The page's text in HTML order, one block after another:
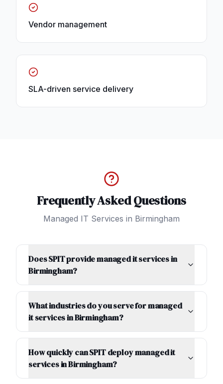
Vendor management
SLA-driven service delivery
Frequently Asked Questions
Managed IT Services in Birmingham
Does SPIT provide managed it services in
Birmingham?
What industries do you serve for managed
it services in Birmingham?
How quickly can SPIT deploy managed it
services in Birmingham?